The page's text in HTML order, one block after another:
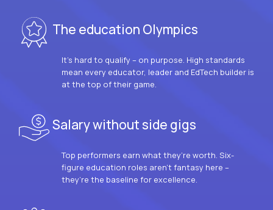
The education Olympics
It’s hard to qualify – on purpose. High standards
mean every educator, leader and EdTech builder is
at the top of their game.
Salary without side gigs
Top performers earn what they’re worth. Six-
figure education roles aren’t fantasy here –
they’re the baseline for excellence.